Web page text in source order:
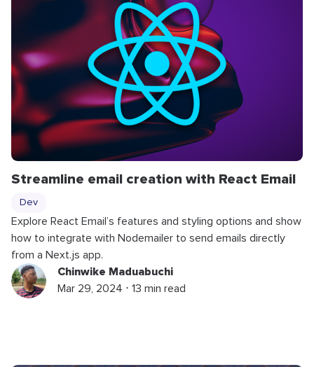
Streamline email creation with React Email
Dev
Explore React Email’s features and styling options and show
how to integrate with Nodemailer to send emails directly
from a Next.js app.
Chinwike Maduabuchi
Mar 29, 2024 ⋅ 13 min read